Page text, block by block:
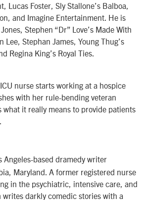
Lucas Foster, Sly Stallone’s Balboa,
and Imagine Entertainment. He is
Stephen “Dr” Love’s Made With
Lee, Stephan James, Young Thug’s
Regina King’s Royal Ties.
nurse starts working at a hospice
with her rule-bending veteran
what it really means to provide patients
Angeles-based dramedy writer
Maryland. A former registered nurse
in the psychiatric, intensive care, and
darkly comedic stories with a